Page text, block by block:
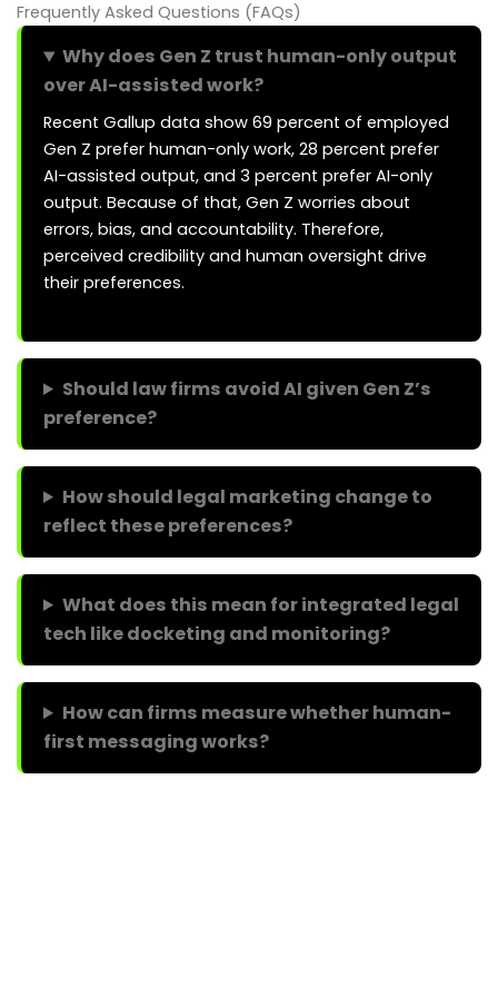
Frequently Asked Questions (FAQs)
Why does Gen Z trust human-only output
over AI-assisted work?
Recent Gallup data show 69 percent of employed
Gen Z prefer human-only work, 28 percent prefer
AI-assisted output, and 3 percent prefer AI-only
output. Because of that, Gen Z worries about
errors, bias, and accountability. Therefore,
perceived credibility and human oversight drive
their preferences.
Should law firms avoid AI given Gen Z’s
preference?
How should legal marketing change to
reflect these preferences?
What does this mean for integrated legal
tech like docketing and monitoring?
How can firms measure whether human-
first messaging works?